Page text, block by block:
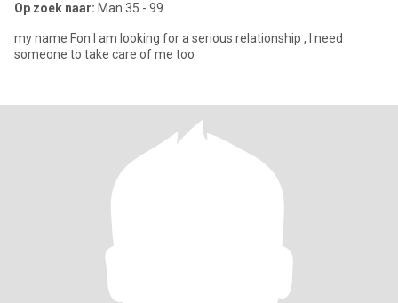
Op zoek naar: Man 35 - 99
my name Fon I am looking for a serious relationship , I need
someone to take care of me too